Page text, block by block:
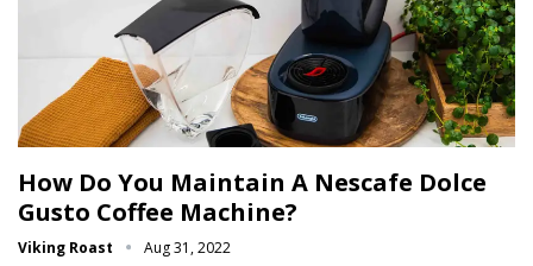
How Do You Maintain A Nescafe Dolce
Gusto Coffee Machine?
Viking Roast Aug 31, 2022